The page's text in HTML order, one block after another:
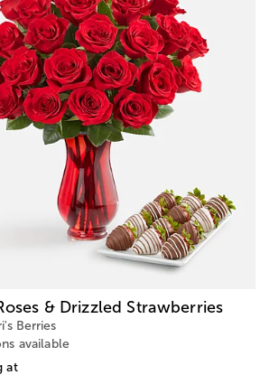
& Drizzled Strawberries
Berries
available
at